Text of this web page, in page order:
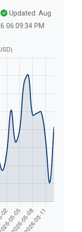
Updated: Aug
6 06:09:34 PM